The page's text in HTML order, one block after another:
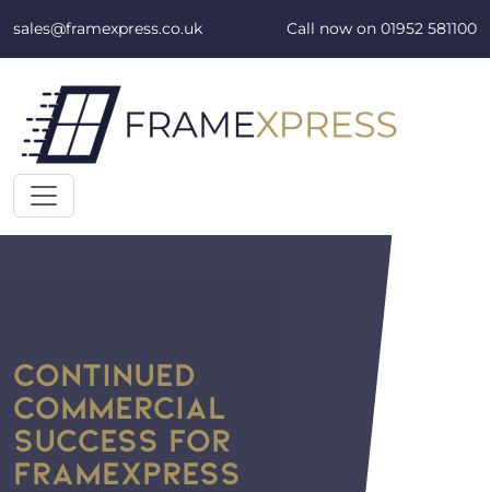
sales@framexpress.co.uk Call now on 01952 581100
CONTINUED
COMMERCIAL
SUCCESS FOR
FRAMEXPRESS